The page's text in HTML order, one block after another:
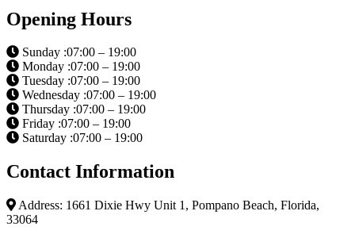
Opening Hours
Sunday :07:00 – 19:00
Monday :07:00 – 19:00
Tuesday :07:00 – 19:00
Wednesday :07:00 – 19:00
Thursday :07:00 – 19:00
Friday :07:00 – 19:00
Saturday :07:00 – 19:00
Contact Information
Address: 1661 Dixie Hwy Unit 1, Pompano Beach, Florida,
33064